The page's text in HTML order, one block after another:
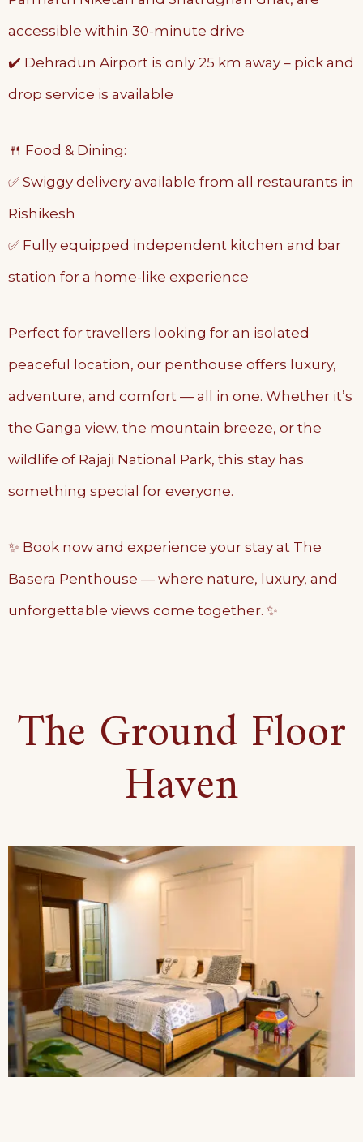
accessible within 30-minute drive
✔️ Dehradun Airport is only 25 km away – pick and
drop service is available
🍴 Food & Dining:
✅ Swiggy delivery available from all restaurants in
Rishikesh
✅ Fully equipped independent kitchen and bar
station for a home-like experience
Perfect for travellers looking for an isolated
peaceful location, our penthouse offers luxury,
adventure, and comfort — all in one. Whether it’s
the Ganga view, the mountain breeze, or the
wildlife of Rajaji National Park, this stay has
something special for everyone.
✨ Book now and experience your stay at The
Basera Penthouse — where nature, luxury, and
unforgettable views come together. ✨
The Ground Floor
Haven